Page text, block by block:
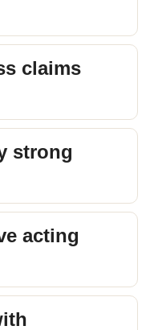
claims
strong
acting